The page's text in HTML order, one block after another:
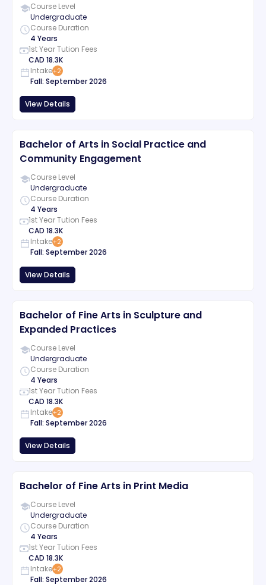
Course Level
Undergraduate
Course Duration
4 Years
1st Year Tution Fees
CAD 18.3K
Intake+2
Fall: September2026
View Details
Bachelor of Arts in Social Practice and
Community Engagement
Course Level
Undergraduate
Course Duration
4 Years
1st Year Tution Fees
CAD 18.3K
Intake+2
Fall: September2026
View Details
Bachelor of Fine Arts in Sculpture and
Expanded Practices
Course Level
Undergraduate
Course Duration
4 Years
1st Year Tution Fees
CAD 18.3K
Intake+2
Fall: September2026
View Details
Bachelor of Fine Arts in Print Media
Course Level
Undergraduate
Course Duration
4 Years
1st Year Tution Fees
CAD 18.3K
Intake+2
Fall: September2026